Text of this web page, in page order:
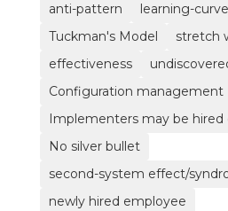
anti-pattern
learning-
Tuckman's Model
stretch
effectiveness
Configuration management
Implementers may be hired
No silver bullet
second-system effect/
newly hired employee